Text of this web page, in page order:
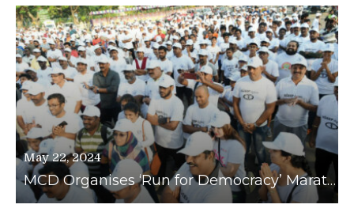
May 22, 2024
MCD Organises ‘Run for Democracy’ Marathon to Boost Voter Awareness